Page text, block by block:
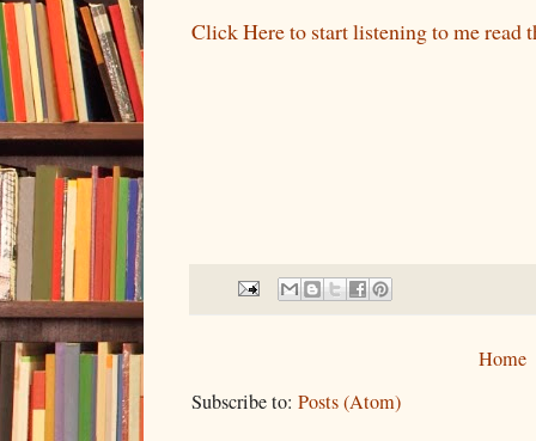
Click Here to start listening to me read
Home
Subscribe to: Posts (Atom)